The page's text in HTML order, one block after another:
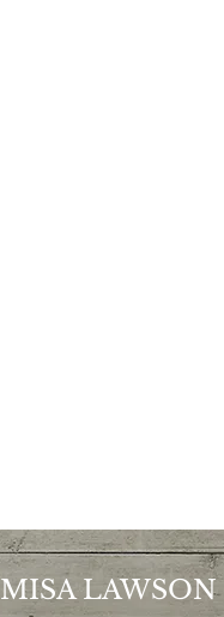
MISA LAWSON